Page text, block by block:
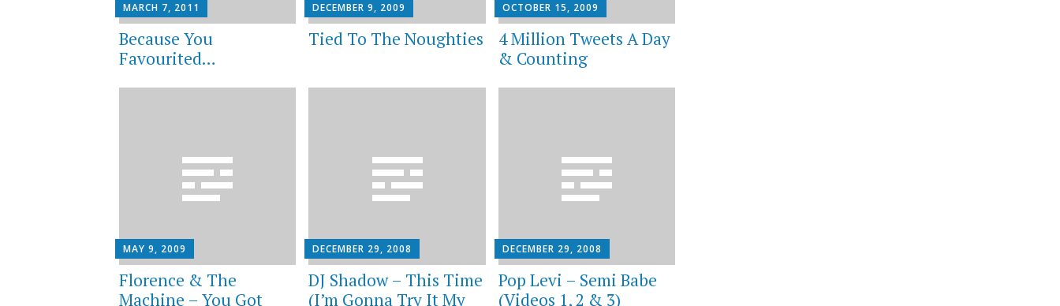
MARCH 7, 2011
Because You
Favourited…
DECEMBER 9, 2009
Tied To The Noughties
OCTOBER 15, 2009
4 Million Tweets A Day
& Counting
MAY 9, 2009
Florence & The
Machine – You Got
DECEMBER 29, 2008
DJ Shadow – This Time
(I’m Gonna Try It My
DECEMBER 29, 2008
Pop Levi – Semi Babe
(Videos 1, 2 & 3)